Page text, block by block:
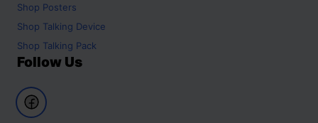
Shop Posters
Shop Talking Device
Shop Talking Pack
Follow Us